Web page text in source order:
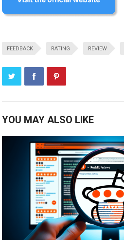
FEEDBACK RATING REVIEW
YOU MAY ALSO LIKE